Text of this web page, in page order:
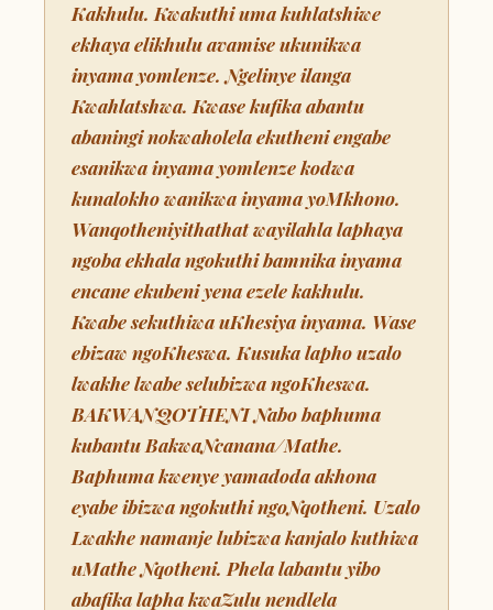
Kakhulu. Kwakuthi uma kuhlatshiwe
ekhaya elikhulu avamise ukunikwa
inyama yomlenze. Ngelinye ilanga
Kwahlatshwa. Kwase kufika abantu
abaningi nokwaholela ekutheni engabe
esanikwa inyama yomlenze kodwa
kunalokho wanikwa inyama yoMkhono.
Wanqotheniyithathat wayilahla laphaya
ngoba ekhala ngokuthi bamnika inyama
encane ekubeni yena ezele kakhulu.
Kwabe sekuthiwa uKhesiya inyama. Wase
ebizaw ngoKheswa. Kusuka lapho uzalo
lwakhe lwabe selubizwa ngoKheswa.
BAKWANQOTHENI Nabo baphuma
kubantu BakwaNcanana/Mathe.
Baphuma kwenye yamadoda akhona
eyabe ibizwa ngokuthi ngoNqotheni. Uzalo
Lwakhe namanje lubizwa kanjalo kuthiwa
uMathe Nqotheni. Phela labantu yibo
abafika lapha kwaZulu nendlela